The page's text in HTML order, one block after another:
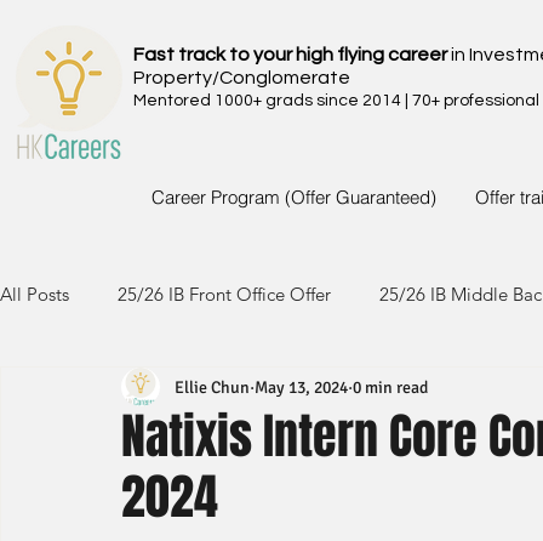
Fast track to your high flying careerin
Property/Conglomerate
Mentored 1000+ grads since 2014 | 70+
Career Program (Offer Guaranteed) Offer
All Posts 25/26 IB Front Office Offer 25/26 IB Middle
24/25 IB Front Office Offer 24/25 IB Middle Back Office
23/24 IB Front Office Offer
Natixis Intern Core
2024
Ellie Chun May 13, 2024 0 min read